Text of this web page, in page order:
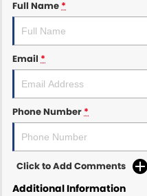
Maserati McCarroll's
Mazda Brookvale
McCarroll's GWM
Porsche Newcastle
Ram Artarmon
Ram Newcastle
Full Name*
Email *
Phone Number*
Click to Add Comments
Additional Information